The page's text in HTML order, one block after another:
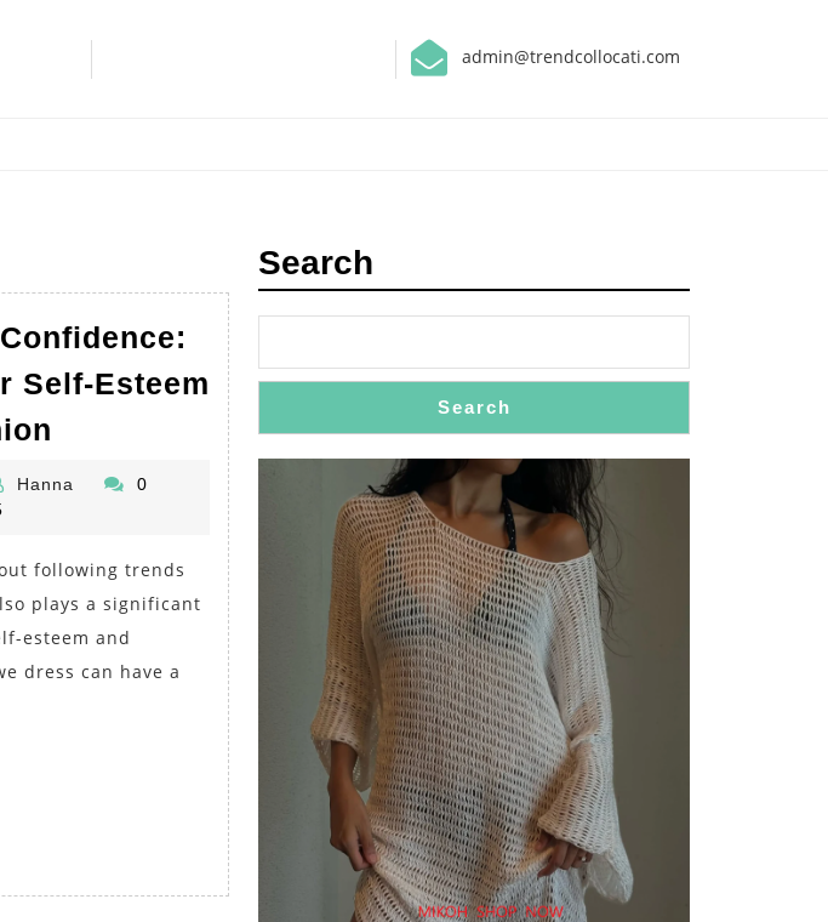
admin@trendcollocati.com
Self-Esteem
Confidence:
Your
Self-
Esteem
through
Hanna Hanna 0
following trends
plays a significant
esteem and
dress can have a
Search
Search